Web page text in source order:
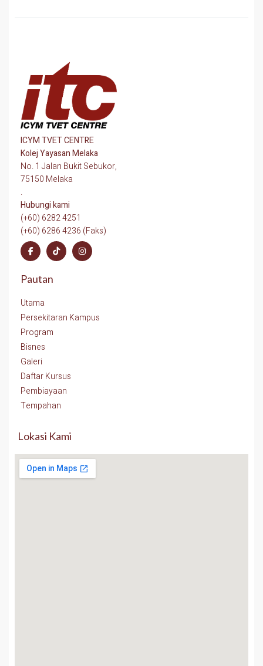
ICYM TVET CENTRE
Kolej Yayasan Melaka
No. 1 Jalan Bukit Sebukor,
75150 Melaka
.
Hubungi kami
(+60) 6282 4251
(+60) 6286 4236 (Faks)
Pautan
Utama
Persekitaran Kampus
Program
Bisnes
Galeri
Daftar Kursus
Pembiayaan
Tempahan
Lokasi Kami